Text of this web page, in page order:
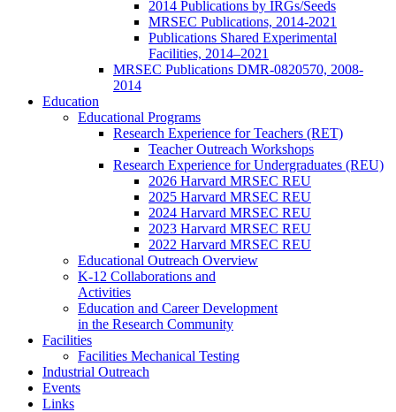
2014 Publications by IRGs/Seeds
MRSEC Publications, 2014-2021
Publications Shared Experimental
Facilities, 2014–2021
MRSEC Publications DMR-0820570, 2008-
2014
Education
Educational Programs
Research Experience for Teachers (RET)
Teacher Outreach Workshops
Research Experience for Undergraduates (REU)
2026 Harvard MRSEC REU
2025 Harvard MRSEC REU
2024 Harvard MRSEC REU
2023 Harvard MRSEC REU
2022 Harvard MRSEC REU
Educational Outreach Overview
K-12 Collaborations and
Activities
Education and Career Development
in the Research Community
Facilities
Facilities Mechanical Testing
Industrial Outreach
Events
Links